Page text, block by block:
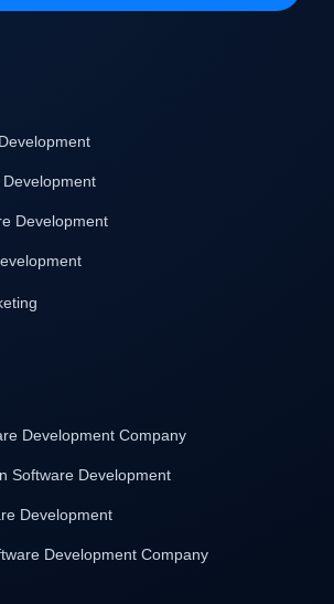
Development
Development Company
Software Development
Development
Development Company